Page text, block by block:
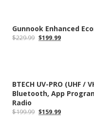
Gunnook Enhanced
$229.99 Original
$199.99Current
BTECH UV-PRO (UHF /
Bluetooth, App
Radio
$199.99 Original
$159.99Current